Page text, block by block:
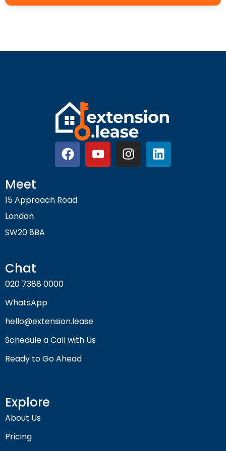
Meet
15 Approach Road
London
SW20 8BA
Chat
020 7388 0000
WhatsApp
hello@extension.lease
Schedule a Call with Us
Ready to Go Ahead
Explore
About Us
Pricing